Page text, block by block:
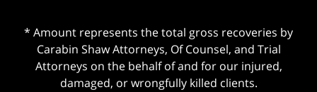
* Amount represents the total gross recoveries by
Carabin Shaw Attorneys, Of Counsel, and Trial
Attorneys on the behalf of and for our injured,
damaged, or wrongfully killed clients.